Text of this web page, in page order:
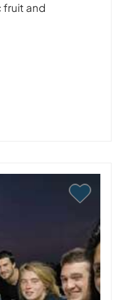
fruit and